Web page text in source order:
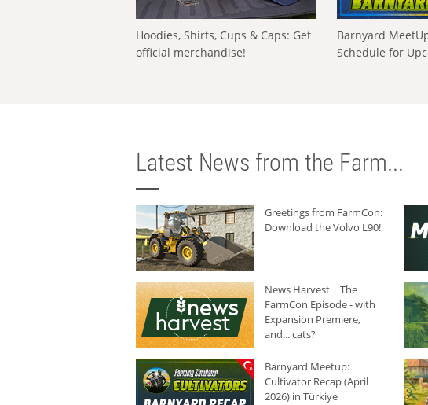
Hoodies, Shirts, Cups & Caps: Get
official merchandise!
Barnyard
Schedule for
Latest News from the Farm...
Greetings from FarmCon:
Download the Volvo L90!
News Harvest | The
FarmCon Episode - with
Expansion Premiere,
and... cats?
Barnyard Meetup:
Cultivator Recap (April
2026) in Türkiye